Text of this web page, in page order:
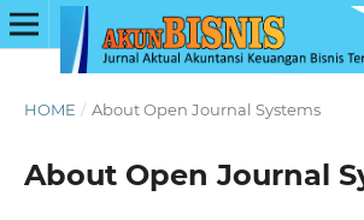
HOME / About Open Journal Systems
About Open Journal